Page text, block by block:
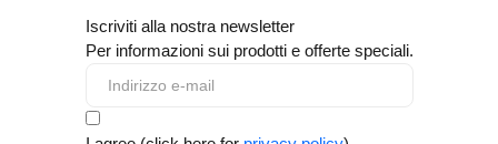
Iscriviti alla nostra newsletter
Per informazioni sui prodotti e offerte speciali.